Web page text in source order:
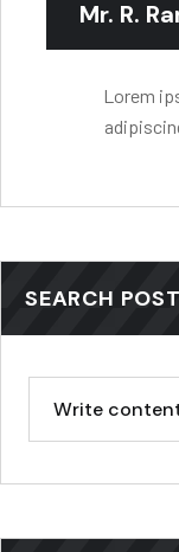
Mr. R.
Lorem
SEARCH POST